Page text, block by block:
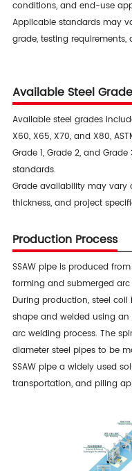
conditions, and end-use
Applicable standards may
grade, testing
Available Steel
Available steel grades
X60, X65, X70, and X80,
Grade 1, Grade 2, and
standards.
Grade availability may vary
thickness, and project
Production Process
SSAW pipe is produced
forming and submerged arc
During production, steel
shape and welded using
arc welding process. The
diameter steel pipes to be
SSAW pipe a widely used
transportation, and piling